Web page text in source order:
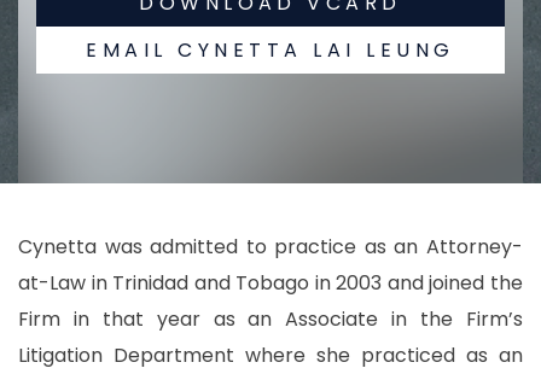
EMAIL CYNETTA LAI LEUNG
Cynetta was admitted to practice as an Attorney-
at-Law in Trinidad and Tobago in 2003 and joined the
Firm in that year as an Associate in the Firm’s
Litigation Department where she practiced as an